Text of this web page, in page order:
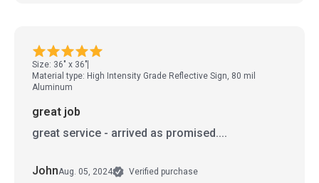
Size: 36" x 36"
Material type: High Intensity Grade Reflective Sign, 80 mil
Aluminum
great job
great service - arrived as promised....
JohnAug. 05, 2024 Verified purchase